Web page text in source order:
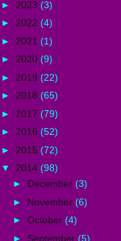
► 2023 (3)
► 2022 (4)
► 2021 (1)
► 2020 (9)
► 2019 (22)
► 2018 (65)
► 2017 (79)
► 2016 (52)
► 2015 (72)
▼ 2014 (98)
► December (3)
► November (6)
► October (4)
► September (5)